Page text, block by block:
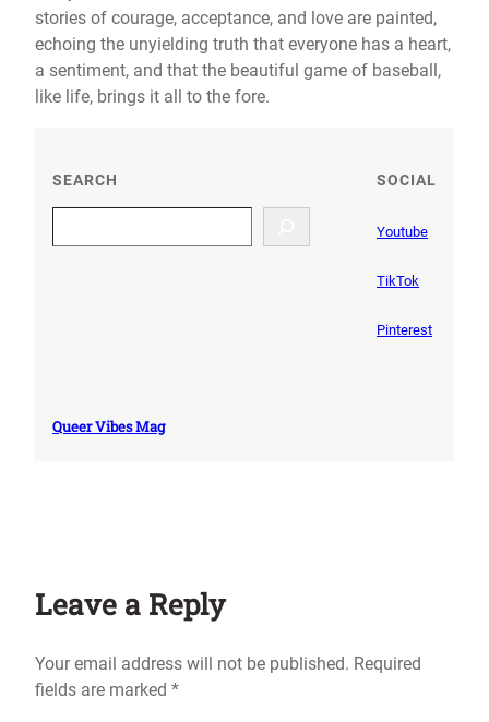
stories of courage, acceptance, and love are painted,
echoing the unyielding truth that everyone has a heart,
a sentiment, and that the beautiful game of baseball,
like life, brings it all to the fore.
SEARCH
e
SOCIAL
Youtube
TikTok
Pinterest
Queer Vibes Mag
Leave a Reply
Your email address will not be published. Required
fields are marked *